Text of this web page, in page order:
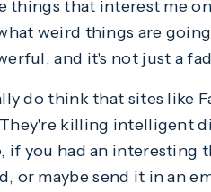
things that interest me
weird things are
and it's not just a
do think that sites like
killing intelligent
if you had an
or maybe send it in an